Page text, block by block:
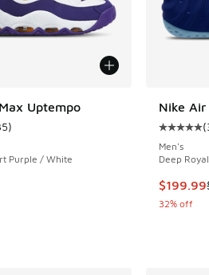
reviews
Uptempo
rating - [5 out of 5 stars],
)
Purple / White
Nike Air
(
Men's
Deep
This
$199.99
32% off